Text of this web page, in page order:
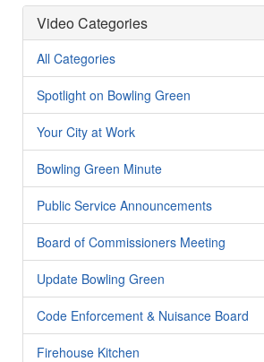
Video Categories
All Categories
Spotlight on Bowling Green
Your City at Work
Bowling Green Minute
Public Service Announcements
Board of Commissioners Meeting
Update Bowling Green
Code Enforcement & Nuisance Board
Firehouse Kitchen